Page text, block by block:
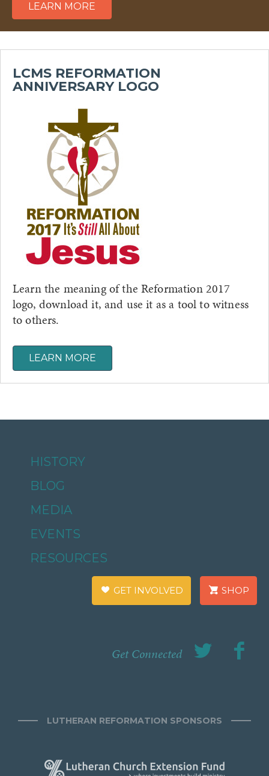
LEARN MORE
LCMS REFORMATION
ANNIVERSARY LOGO
Learn the meaning of the Reformation 2017
logo, download it, and use it as a tool to witness
to others.
LEARN MORE
HISTORY
BLOG
MEDIA
EVENTS
RESOURCES
GET INVOLVED SHOP
Get Connected
LUTHERAN REFORMATION SPONSORS